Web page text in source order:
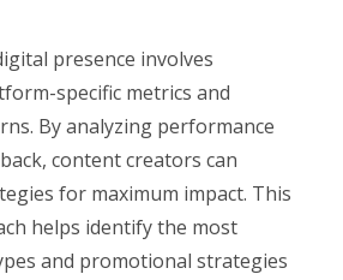
presence involves
specific metrics and
By analyzing performance
content creators can
for maximum impact. This
helps identify the most
and promotional strategies